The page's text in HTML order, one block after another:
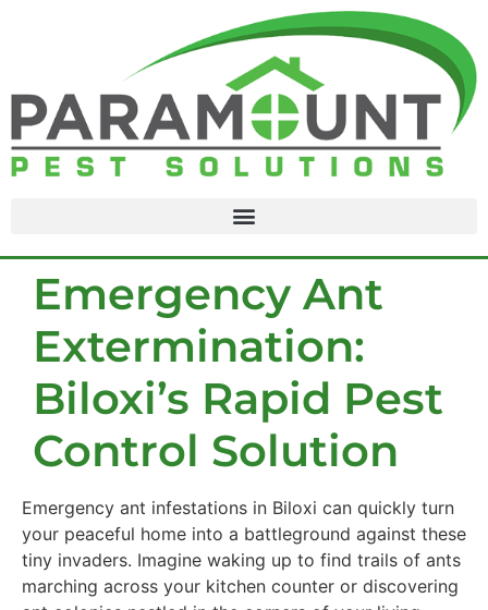
Emergency Ant
Extermination:
Biloxi’s Rapid Pest
Control Solution
Emergency ant infestations in Biloxi can quickly turn
your peaceful home into a battleground against these
tiny invaders. Imagine waking up to find trails of ants
marching across your kitchen counter or discovering